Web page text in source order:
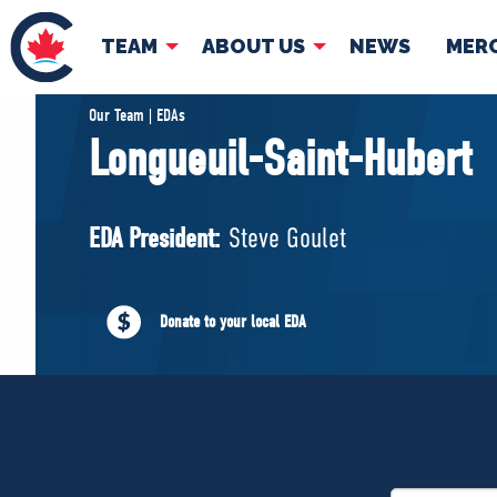
TEAM ABOUT US NEWS
TEAM
Pierre Poilievre
Shadow Cabinet
EDAs
Governing
Our Team | EDAs
Longueuil-Saint-Hubert
EDA President: Steve Goulet
Donate to your local EDA